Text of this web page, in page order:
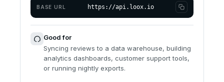
BASE URL https://api.loox.io
Good for
Syncing reviews to a data warehouse, building
analytics dashboards, customer support tools,
or running nightly exports.